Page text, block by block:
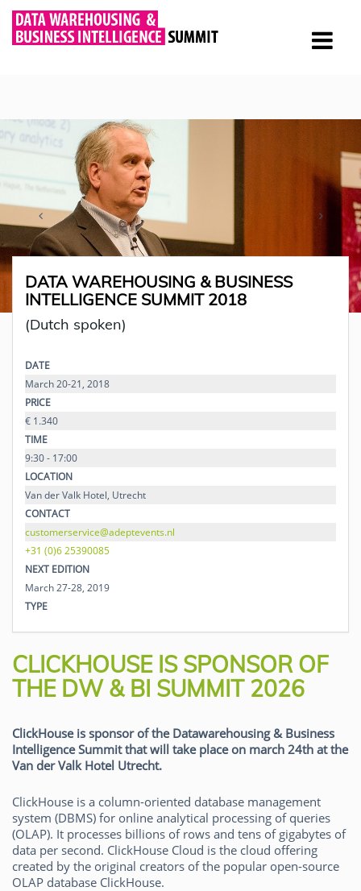
DATA WAREHOUSING & BUSINESS
INTELLIGENCE SUMMIT 2018
(Dutch spoken)
DATE
March 20-21, 2018
PRICE
€ 1.340
TIME
9:30 - 17:00
LOCATION
Van der Valk Hotel, Utrecht
CONTACT
customerservice@adeptevents.nl
+31 (0)6 25390085
NEXT EDITION
March 27-28, 2019
TYPE
CLICKHOUSE IS SPONSOR OF
THE DW & BI SUMMIT 2026
ClickHouse is sponsor of the Datawarehousing & Business
Intelligence Summit that will take place on march 24th at the
Van der Valk Hotel Utrecht.
ClickHouse is a column-oriented database management
system (DBMS) for online analytical processing of queries
(OLAP). It processes billions of rows and tens of gigabytes of
data per second. ClickHouse Cloud is the cloud offering
created by the original creators of the popular open-source
OLAP database ClickHouse.